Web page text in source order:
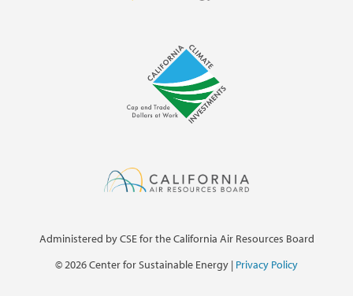
Administered by CSE for the California Air Resources Board
© 2026 Center for Sustainable Energy | Privacy Policy